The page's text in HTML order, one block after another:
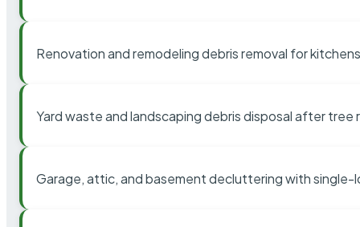
Renovation and remodeling debris removal for
Yard waste and landscaping debris disposal after tree
Garage, attic, and basement decluttering with single-